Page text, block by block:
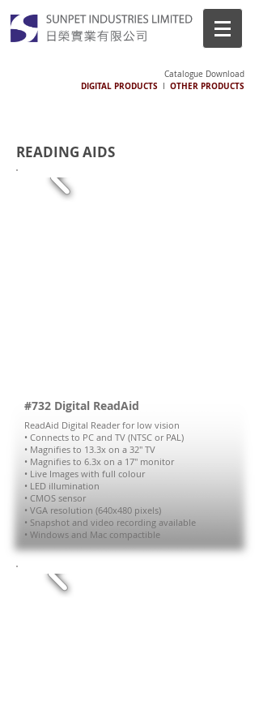
Catalogue Download
DIGITAL PRODUCTS I OTHER PRODUCTS
READING AIDS
#732 Digital ReadAid
ReadAid Digital Reader for low vision
• Connects to PC and TV (NTSC or PAL)
• Magnifies to 13.3x on a 32" TV
• Magnifies to 6.3x on a 17" monitor
• Live Images with full colour
• LED illumination
• CMOS sensor
• VGA resolution (640x480 pixels)
• Snapshot and video recording available
• Windows and Mac compactible